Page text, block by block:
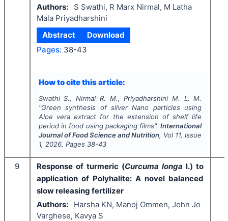
Authors:
S Swathi, R Marx Nirmal, M Latha
Mala Priyadharshini
Abstract
Download
Pages: 38-43
How to cite this article:
Swathi S., Nirmal R. M., Priyadharshini M. L. M.
"Green synthesis of silver Nano particles using
Aloe veraextract for the extension of shelf life
period in food using packaging films".International
Journal of Food Science and Nutrition, Vol 11, Issue
1, 2026, Pages 38-43
9 Response of turmeric (Curcuma longa l.) to
application of Polyhalite: A novel balanced
slow releasing fertilizer
Authors:
Harsha KN, Manoj Ommen, John Jo
Varghese, Kavya S